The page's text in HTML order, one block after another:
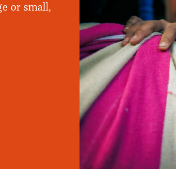
or small,